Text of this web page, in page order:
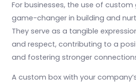
For businesses, the use of
game-changer in building and
They serve as a tangible
and respect, contributing to a
and fostering stronger
A custom box with your